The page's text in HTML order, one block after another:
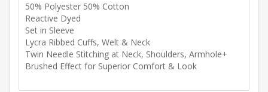
50% Polyester 50% Cotton
Reactive Dyed
Set in Sleeve
Lycra Ribbed Cuffs, Welt & Neck
Twin Needle Stitching at Neck, Shoulders, Armhole+
Brushed Effect for Superior Comfort & Look